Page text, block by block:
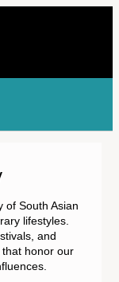
of South Asian
lifestyles.
and
honor our